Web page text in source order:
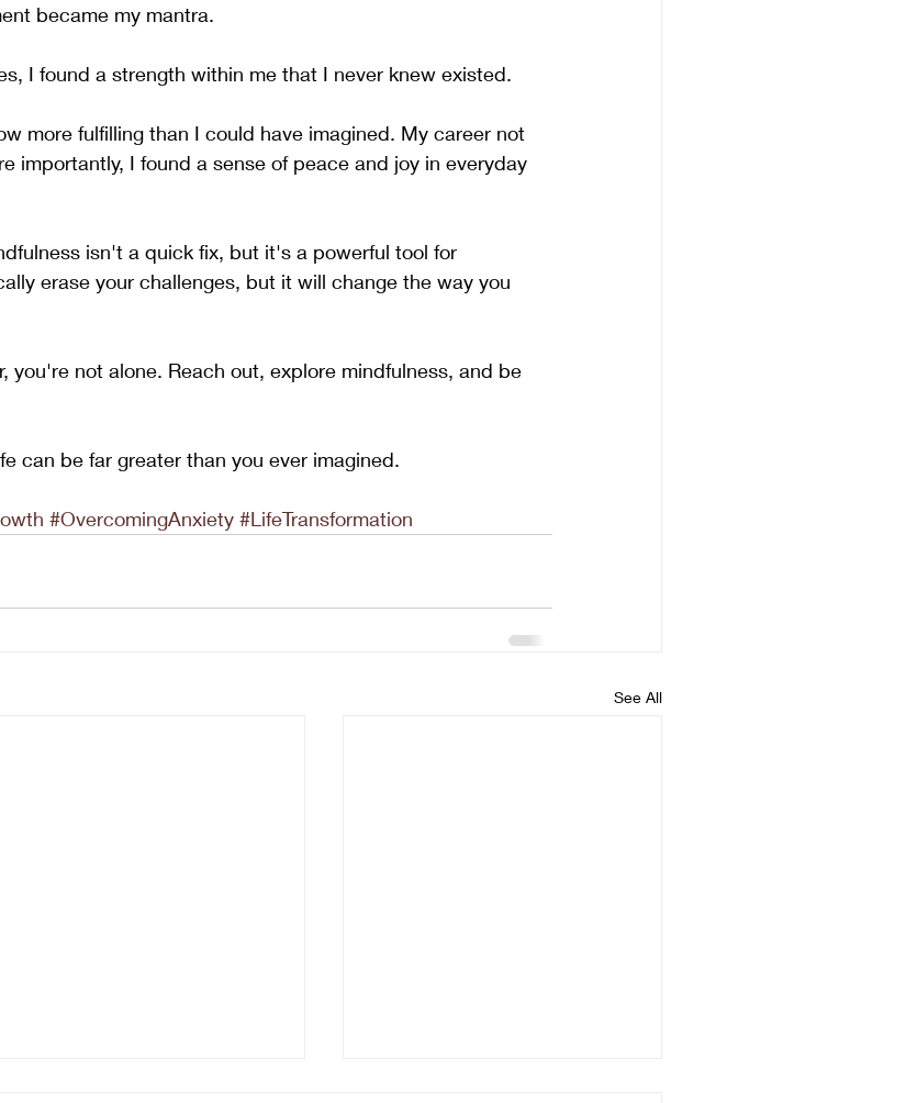
became my mantra.
I found a strength within me that I never knew existed.
more fulfilling than I could have imagined. My career not
importantly, I found a sense of peace and joy in everyday
isn't a quick fix, but it's a powerful tool for
erase your challenges, but it will change the way you
you're not alone. Reach out, explore mindfulness, and be
can be far greater than you ever imagined.
#OvercomingAnxiety #LifeTransformation
See All